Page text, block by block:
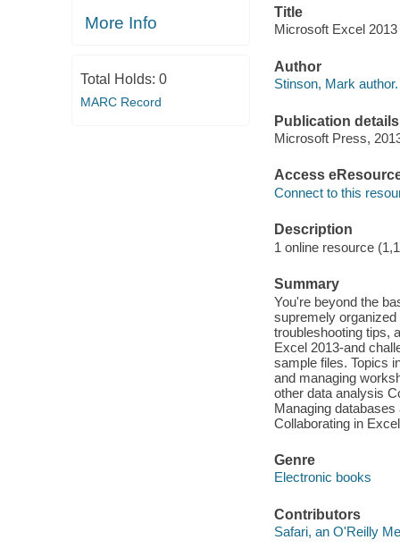
More Info
Total Holds: 0
MARC Record
Title
Microsoft Excel
Author
Stinson, Mark author.
Publication details
Microsoft Press,
Access
Connect to this
Description
1 online resource
Summary
You're beyond the
supremely
troubleshooting tips,
Excel 2013-and
sample files. Topics
and managing
other data analysis
Managing
Collaborating in
Genre
Electronic books
Contributors
Safari, an O'Reilly